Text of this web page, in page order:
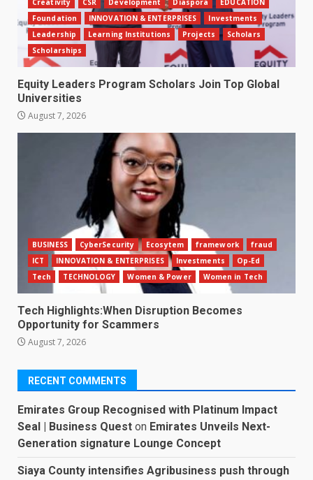
Creativity CSR Development Diaspora
EDUCATION
Foundation
INNOVATION & ENTERPRISES
Investments
Leadership
Learning Institutions Projects
Scholars
Scholarships
Equity Leaders Program Scholars Join Top Global
Universities
August 7, 2026
BUSINESS CyberSecurity Ecosytem framework
fraud
ICT
INNOVATION & ENTERPRISES Investments
Op-Ed
Tech
TECHNOLOGY Women & Power Women in Tech
Tech Highlights:When Disruption Becomes
Opportunity for Scammers
August 7, 2026
RECENT COMMENTS
Emirates Group Recognised with Platinum Impact
Seal | Business Quest on Emirates Unveils Next-
Generation signature Lounge Concept
Siaya County intensifies Agribusiness push through